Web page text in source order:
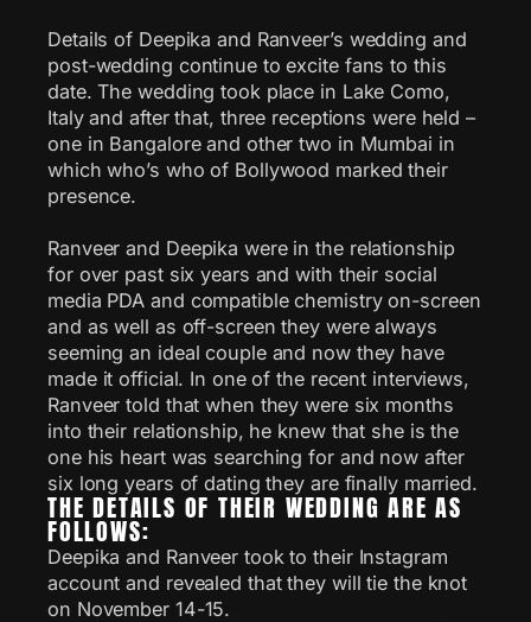
Details of Deepika and Ranveer’s wedding and
post-wedding continue to excite fans to this
date. The wedding took place in Lake Como,
Italy and after that, three receptions were held –
one in Bangalore and other two in Mumbai in
which who’s who of Bollywood marked their
presence.
Ranveer and Deepika were in the relationship
for over past six years and with their social
media PDA and compatible chemistry on-screen
and as well as off-screen they were always
seeming an ideal couple and now they have
made it official. In one of the recent interviews,
Ranveer told that when they were six months
into their relationship, he knew that she is the
one his heart was searching for and now after
six long years of dating they are finally married.
THE DETAILS OF THEIR WEDDING ARE AS
FOLLOWS:
Deepika and Ranveer took to their Instagram
account and revealed that they will tie the knot
on November 14-15.